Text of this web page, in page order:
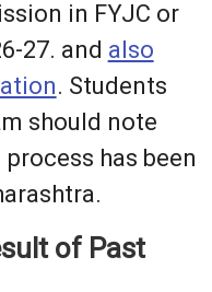
in FYJC or
27. and also
. Students
should note
has been
of Past